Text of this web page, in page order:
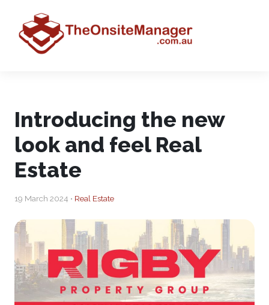
Introducing the new
look and feel Real
Estate
19 March 2024 • Real Estate